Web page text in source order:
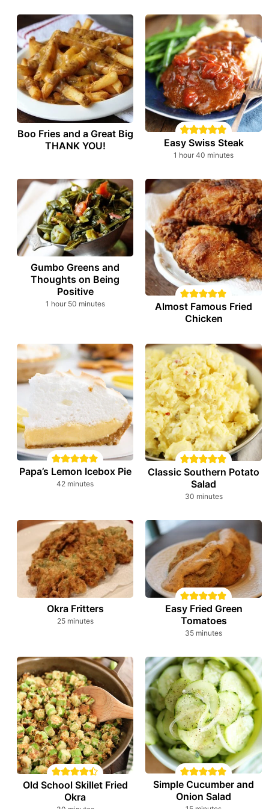
Boo Fries and a Great Big
THANK YOU!
Easy Swiss Steak
1 hour
hour 40 minutes
minutes
Gumbo Greens and
Thoughts on Being
Positive
1 hour
hour 50minutes
minutes
Almost Famous Fried
Chicken
Papa’s Lemon Icebox Pie
42minutes
minutes
Classic Southern Potato
Salad
30minutes
minutes
Okra Fritters
25minutes
minutes
Easy Fried Green
Tomatoes
35minutes
minutes
Old School Skillet Fried
Okra
Simple Cucumber and
Onion Salad